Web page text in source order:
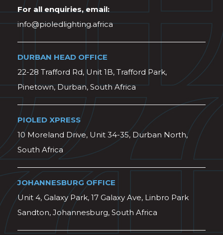
For all enquiries, email:
info@pioledlighting.africa
DURBAN HEAD OFFICE
22-28 Trafford Rd, Unit 1B, Trafford Park,
Pinetown, Durban, South Africa
PIOLED XPRESS
10 Moreland Drive, Unit 34-35, Durban North,
South Africa
JOHANNESBURG OFFICE
Unit 4, Galaxy Park, 17 Galaxy Ave, Linbro Park
Sandton, Johannesburg, South Africa